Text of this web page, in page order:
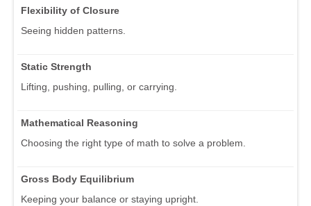
Flexibility of Closure
Seeing hidden patterns.
Static Strength
Lifting, pushing, pulling, or carrying.
Mathematical Reasoning
Choosing the right type of math to solve a problem.
Gross Body Equilibrium
Keeping your balance or staying upright.